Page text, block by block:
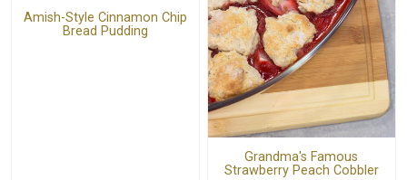
Amish-Style Cinnamon Chip
Bread Pudding
Grandma's Famous
Strawberry Peach Cobbler